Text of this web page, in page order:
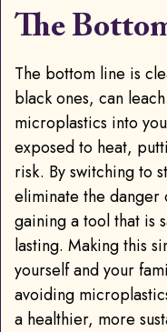
The
ChatGPT said:
The bottom line is
black ones, can
microplastics into
exposed to heat,
risk. By switching to
eliminate the danger
gaining a tool that is
lasting. Making this
yourself and your
avoiding
a healthier, more